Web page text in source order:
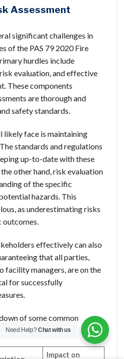
Assessment
significant challenges in
of the PAS 79 2020 Fire
hurdles include
evaluation, and effective
These components
are thorough and
safety standards.
likely face is maintaining
standards and regulations
up-to-date with these
other hand, risk evaluation
of the specific
hazards. This
as underestimating risks
outcomes.
effectively can also
that all parties,
facility managers, are on the
for successfully
of some common
Impact on
Need Help?Chat with us